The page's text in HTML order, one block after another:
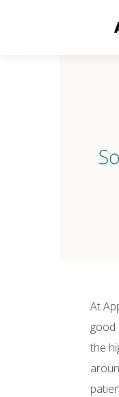
At
good
the